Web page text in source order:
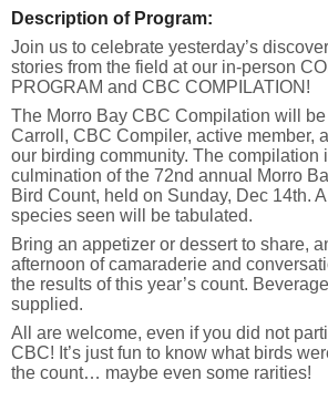
Description of Program:
Join us to celebrate yesterday’s
stories from the field at our in-person
PROGRAM and CBC COMPILATION!
The Morro Bay CBC Compilation will
Carroll, CBC Compiler, active member,
our birding community. The compilation
culmination of the 72nd annual Morro
Bird Count, held on Sunday, Dec 14th. A
species seen will be tabulated.
Bring an appetizer or dessert to share,
afternoon of camaraderie and
the results of this year’s count.
supplied.
All are welcome, even if you did not
CBC! It’s just fun to know what birds
the count… maybe even some rarities!